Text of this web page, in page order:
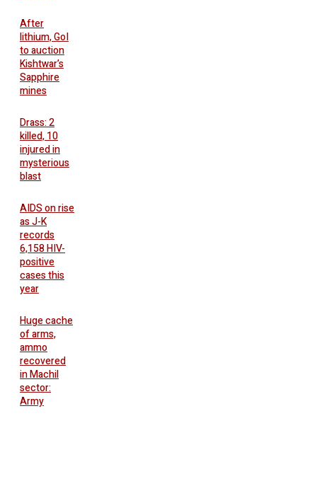
After
lithium, GoI
to auction
Kishtwar’s
Sapphire
mines
Drass: 2
killed, 10
injured in
mysterious
blast
AIDS on rise
as J-K
records
6,158 HIV-
positive
cases this
year
Huge cache
of arms,
ammo
recovered
in Machil
sector:
Army